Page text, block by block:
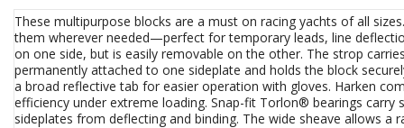
These multipurpose blocks are a must on racing yachts of all
them wherever needed—perfect for temporary leads, line
on one side, but is easily removable on the other. The strop
permanently attached to one sideplate and holds the block
a broad reflective tab for easier operation with gloves. Harken
efficiency under extreme loading. Snap-fit Torlon® bearings carry
sideplates from deflecting and binding. The wide sheave allows a